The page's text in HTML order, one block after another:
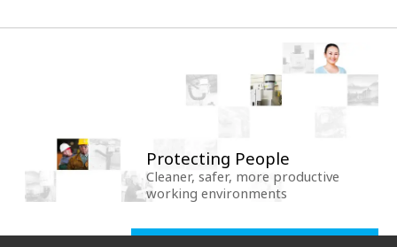
Protecting People
Cleaner, safer, more productive
working environments